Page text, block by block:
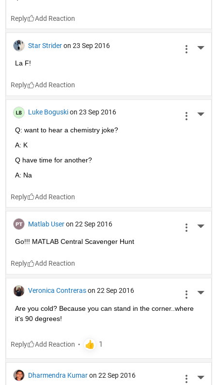
Reply
Star Strider on 23 Sep 2016
La F!
Reply
Luke Boguski on 23 Sep 2016
Q: want to hear a chemistry joke?
A: K
Q have time for another?
A: Na
Reply
Matlab User on 22 Sep 2016
Go!!! MATLAB Central Scavenger Hunt
Reply
Veronica Contreras on 22 Sep 2016
Are you cold? Because you can stand in the corner..where
it's 90 degrees!
Reply
Dharmendra Kumar on 22 Sep 2016